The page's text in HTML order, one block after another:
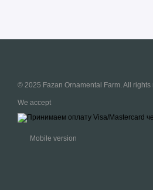
© 2025 Fazan Ornamental Farm. All rights
We accept
Mobile version